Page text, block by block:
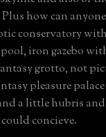
how can
conservatory with
iron gazebo
grotto, not
pleasure
a little hubris and
concieve.